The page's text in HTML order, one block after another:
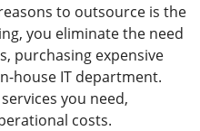
to outsource is the
you eliminate the need
purchasing expensive
house IT department.
you need,
costs.